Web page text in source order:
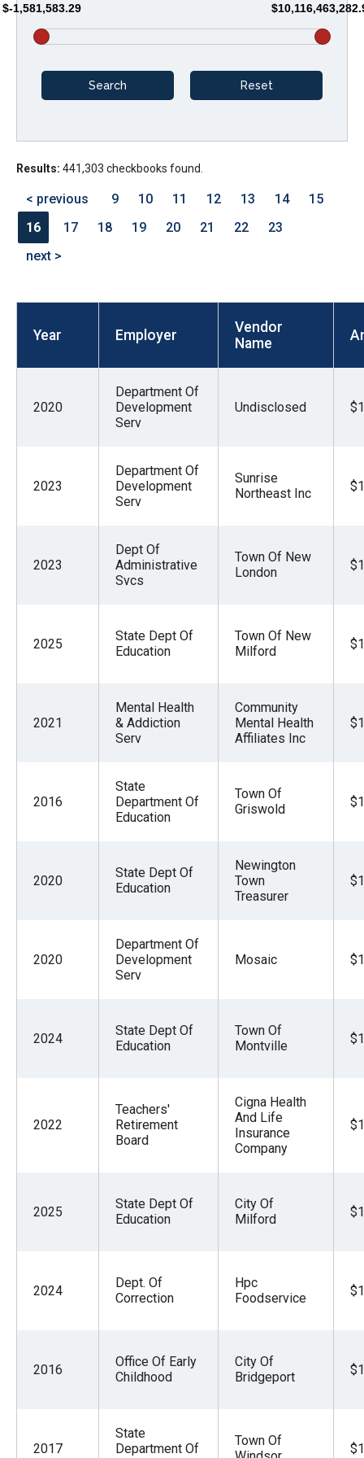
arrows
will
main
level
and
toggle
through
sub
tier
links.
and
space
will
than
menu
$-1,581,583.29
Results: 441,303 checkbooks found.
< previous 9 10 11 12 13 14
15
16
17 18 19 20 21 22
23
next >
Year Employer
Vendor
Name
2020
Department Of
Development
Serv
Undisclosed
2023
Department Of
Development
Serv
Sunrise
Northeast Inc
2023
Dept Of
Administrative
Svcs
Town Of New
London
2025
State Dept Of
Education
Town Of New
Milford
2021
Mental Health
& Addiction
Serv
Community
Mental Health
Affiliates Inc
2016
State
Department Of
Education
Town Of
Griswold
2020
State Dept Of
Education
Newington
Town
Treasurer
2020
Department Of
Development
Serv
Mosaic
2024
State Dept Of
Education
Town Of
Montville
2022
Teachers'
Retirement
Board
Cigna Health
And Life
Insurance
Company
2025
State Dept Of
Education
City Of
Milford
2024
Dept. Of
Correction
Hpc
Foodservice
2016
Office Of Early
Childhood
City Of
Bridgeport
2017
State
Department Of
Town Of